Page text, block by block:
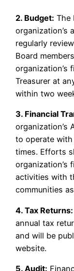
2. Budget: The
organization’s
regularly
Board
organization’s
Treasurer at
within two
3. Financial
organization’s
to operate
times. Efforts
organization’s
activities with
communities
4. Tax Returns:
annual tax
and will be
website.
5. Audit: